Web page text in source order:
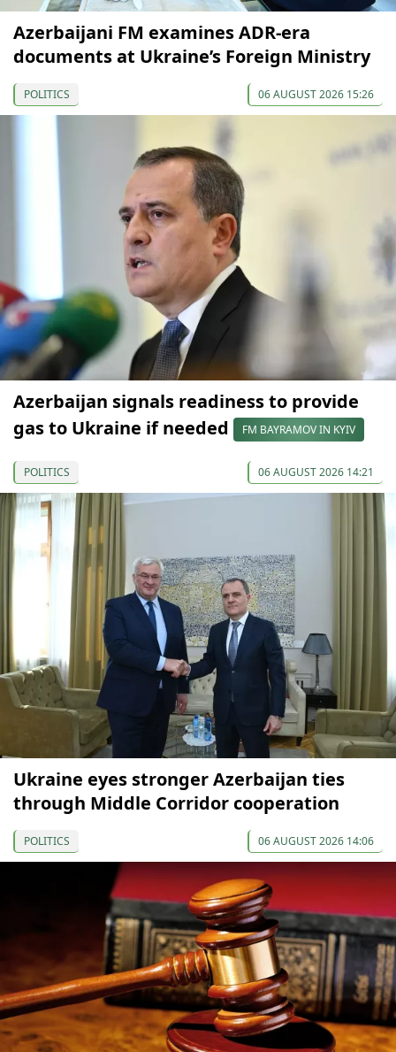
Azerbaijani FM examines ADR-era
documents at Ukraine’s Foreign Ministry
POLITICS 06 AUGUST 2026 15:26
Azerbaijan signals readiness to provide
gas to Ukraine if needed
FM BAYRAMOV IN KYIV
POLITICS 06 AUGUST 2026 14:21
Ukraine eyes stronger Azerbaijan ties
through Middle Corridor cooperation
POLITICS 06 AUGUST 2026 14:06